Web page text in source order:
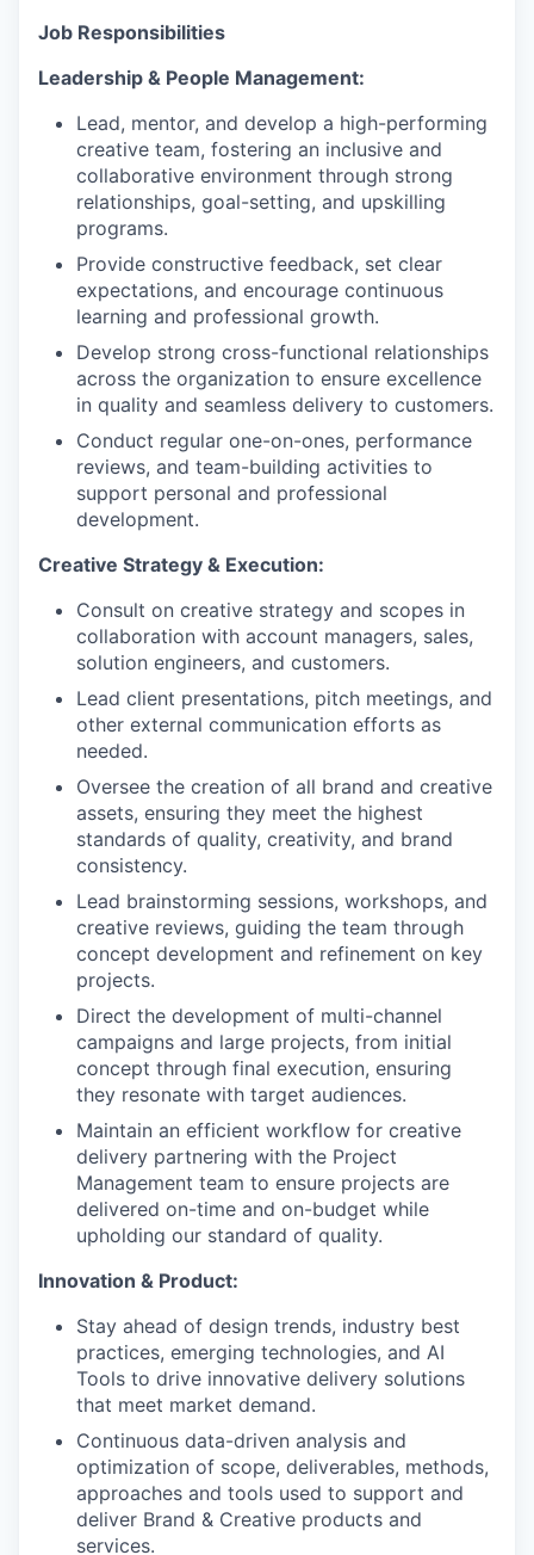
Job Responsibilities
Leadership & People Management:
Lead, mentor, and develop a high-performing
creative team, fostering an inclusive and
collaborative environment through strong
relationships, goal-setting, and upskilling
programs.
Provide constructive feedback, set clear
expectations, and encourage continuous
learning and professional growth.
Develop strong cross-functional relationships
across the organization to ensure excellence
in quality and seamless delivery to customers.
Conduct regular one-on-ones, performance
reviews, and team-building activities to
support personal and professional
development.
Creative Strategy & Execution:
Consult on creative strategy and scopes in
collaboration with account managers, sales,
solution engineers, and customers.
Lead client presentations, pitch meetings, and
other external communication efforts as
needed.
Oversee the creation of all brand and creative
assets, ensuring they meet the highest
standards of quality, creativity, and brand
consistency.
Lead brainstorming sessions, workshops, and
creative reviews, guiding the team through
concept development and refinement on key
projects.
Direct the development of multi-channel
campaigns and large projects, from initial
concept through final execution, ensuring
they resonate with target audiences.
Maintain an efficient workflow for creative
delivery partnering with the Project
Management team to ensure projects are
delivered on-time and on-budget while
upholding our standard of quality.
Innovation & Product:
Stay ahead of design trends, industry best
practices, emerging technologies, and AI
Tools to drive innovative delivery solutions
that meet market demand.
Continuous data-driven analysis and
optimization of scope, deliverables, methods,
approaches and tools used to support and
deliver Brand & Creative products and
services.